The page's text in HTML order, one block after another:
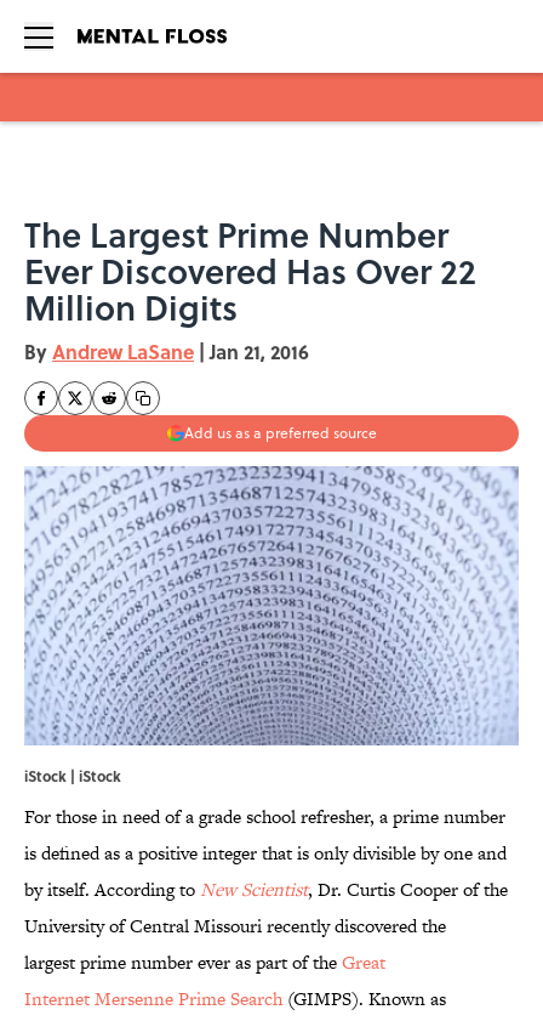
The Largest Prime Number
Ever Discovered Has Over 22
Million Digits
ByAndrew LaSane | Jan 21, 2016
Add us as a preferred source
iStock | iStock
For those in need of a grade school refresher, a prime number
is defined as a positive integer that is only divisible by one and
by itself. According toNew Scientist, Dr. Curtis Cooper of the
University of Central Missouri recently discovered the
largest prime number ever as part of theGreat
Internet Mersenne Prime Search(GIMPS). Known as